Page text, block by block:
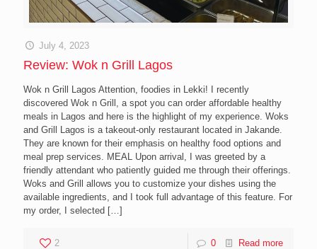
July 4, 2023
Review: Wok n Grill Lagos
Wok n Grill Lagos Attention, foodies in Lekki! I recently
discovered Wok n Grill, a spot you can order affordable healthy
meals in Lagos and here is the highlight of my experience. Woks
and Grill Lagos is a takeout-only restaurant located in Jakande.
They are known for their emphasis on healthy food options and
meal prep services. MEAL Upon arrival, I was greeted by a
friendly attendant who patiently guided me through their offerings.
Woks and Grill allows you to customize your dishes using the
available ingredients, and I took full advantage of this feature. For
my order, I selected […]
2 0 Read more